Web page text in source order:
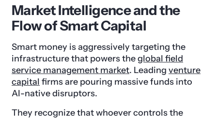
Market Intelligence and the
Flow of Smart Capital
Smart money is aggressively targeting the
infrastructure that powers theglobal field
service management market. Leading venture
capital firms are pouring massive funds into
AI-native disruptors.
They recognize that whoever controls the